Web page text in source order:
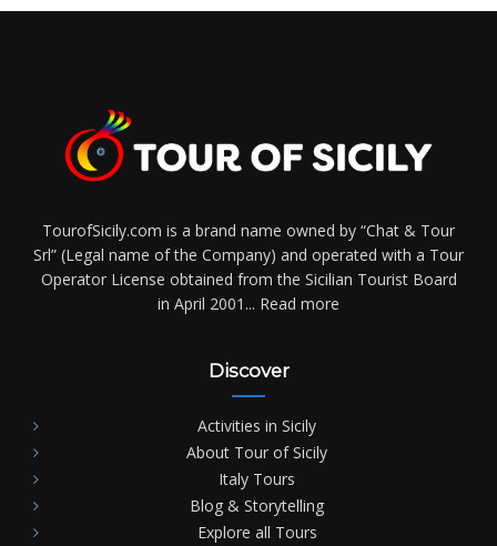
TourofSicily.com is a brand name owned by “Chat & Tour
Srl” (Legal name of the Company) and operated with a Tour
Operator License obtained from the Sicilian Tourist Board
in April 2001... Read more
Discover
Activities in Sicily
About Tour of Sicily
Italy Tours
Blog & Storytelling
Explore all Tours